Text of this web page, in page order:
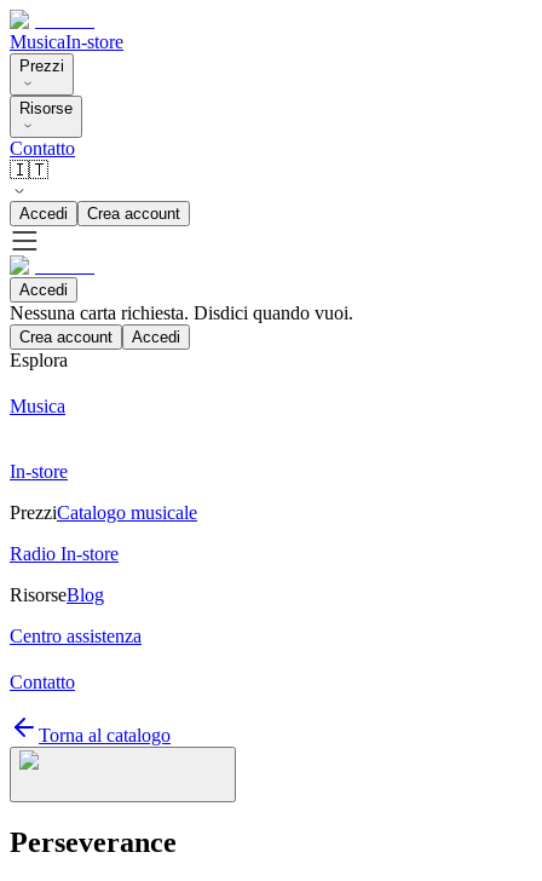
MusicaIn-store
Prezzi
Risorse
Contatto
🇮🇹
Accedi Crea account
Accedi
Nessuna carta richiesta. Disdici quando vuoi.
Crea account Accedi
Esplora
Musica
In-store
PrezziCatalogo musicale
Radio In-store
RisorseBlog
Centro assistenza
Contatto
Torna al catalogo
Perseverance